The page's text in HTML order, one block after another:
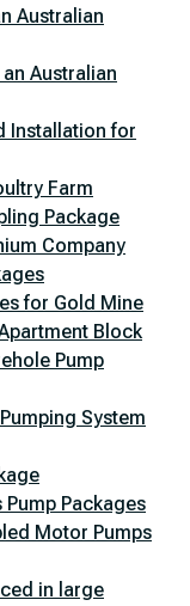
Australian
Australian
Installation for
Farm
Package
Company
for Gold Mine
Block
Pump
System
Packages
Motor Pumps
in large